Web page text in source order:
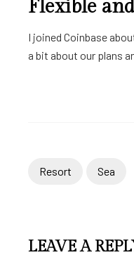
Flexible
I joined Coinbase
a bit about our plans
Resort Sea
LEAVE A